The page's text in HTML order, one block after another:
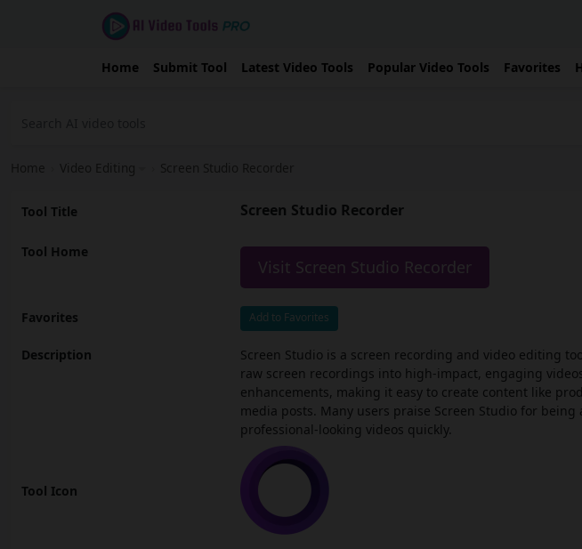
Home Submit Tool Latest Video Tools Popular Video Tools Favorites
Home Video Editing Screen Studio Recorder
Tool Title Screen Studio Recorder
Tool Home
Visit Screen Studio Recorder
Favorites Add to Favorites
Description
Screen Studio is a screen recording and video editing
raw screen recordings into high-impact, engaging
enhancements, making it easy to create content like
media posts. Many users praise Screen Studio for
professional-looking videos quickly.
Tool Icon